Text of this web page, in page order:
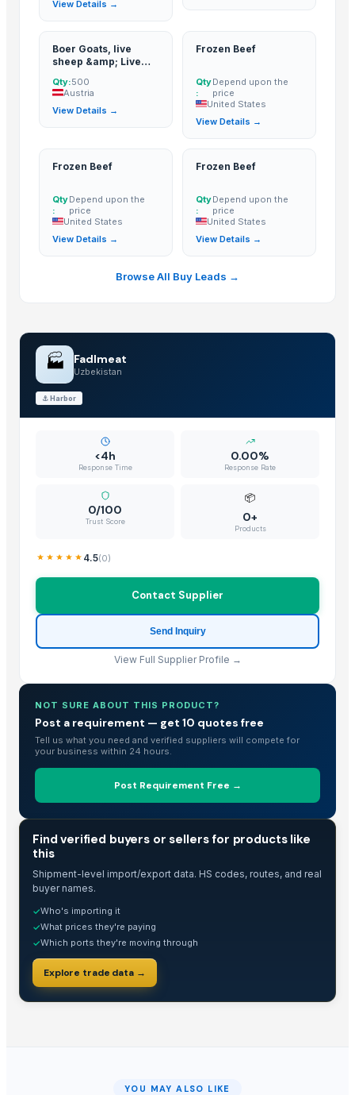
View Details →
Boer Goats, live
sheep &amp; Live
Kalahari Reds,
Saanen, Merinos
&amp; cattle, Sheep
Qty:500
Austria
View Details →
Frozen Beef
Qty
:
Depend upon the
price
United States
View Details →
Frozen Beef
Qty
:
Depend upon the
price
United States
View Details →
Frozen Beef
Qty
:
Depend upon the
price
United States
View Details →
Browse All Buy Leads →
🏭 Fadlmeat
Uzbekistan
⚓Harbor
<4h
Response Time
0.00%
Response Rate
0/100
Trust Score
📦
0+
Products
4.5(0)
Contact Supplier
Send Inquiry
View Full Supplier Profile →
NOT SURE ABOUT THIS PRODUCT?
Post a requirement — get 10 quotes free
Tell us what you need and verified suppliers will compete for
your business within 24 hours.
Post Requirement Free →
Find verified buyers or sellers for products like
this
Shipment-level import/export data. HS codes, routes, and real
buyer names.
✓Who's importing it
✓What prices they're paying
✓Which ports they're moving through
Explore trade data →
YOU MAY ALSO LIKE